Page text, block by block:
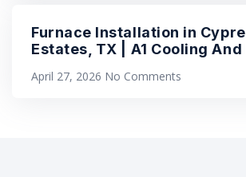
Furnace Installation in
Estates, TX | A1 Cooling
April 27, 2026 No Comments